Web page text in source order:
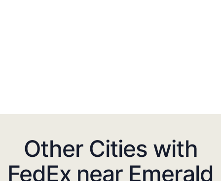
Other Cities with
FedEx near Emerald